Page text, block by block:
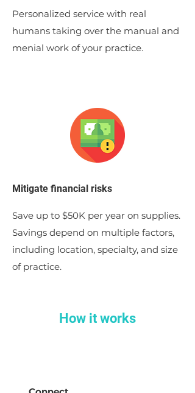
Personalized service with real
humans taking over the manual and
menial work of your practice.
Mitigate financial risks
Save up to $50K per year on supplies.
Savings depend on multiple factors,
including location, specialty, and size
of practice.
How it works